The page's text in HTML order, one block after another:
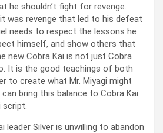
he shouldn’t fight for revenge.
was revenge that led to his defeat
needs to respect the lessons he
himself, and show others that
new Cobra Kai is not just Cobra
It is the good teachings of both
to create what Mr. Miyagi might
can bring this balance to Cobra Kai
script.
leader Silver is unwilling to abandon